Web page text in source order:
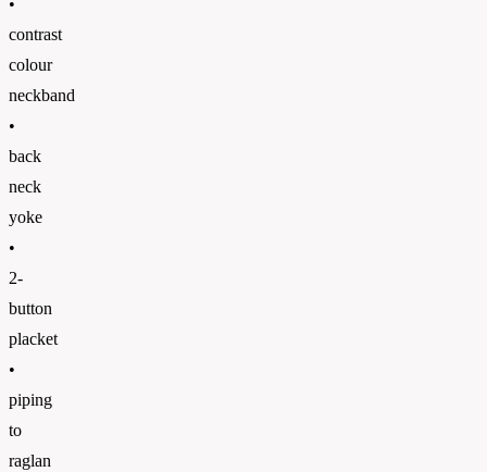
•
contrast
colour
neckband
•
back
neck
yoke
•
2-
button
placket
•
piping
to
raglan